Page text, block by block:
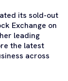
its sold-out
Exchange on
leading
the latest
across